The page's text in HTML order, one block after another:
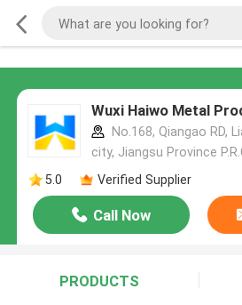
Wuxi Haiwo Metal
No.168, Qiangao RD,
city, Jiangsu Province
5.0
Verified Supplier
Call Now
PRODUCTS